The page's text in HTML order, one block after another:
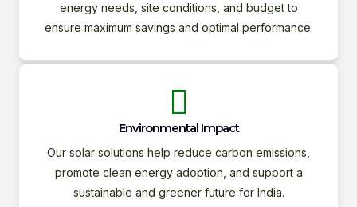
energy needs, site conditions, and budget to
ensure maximum savings and optimal performance.
Environmental Impact
Our solar solutions help reduce carbon emissions,
promote clean energy adoption, and support a
sustainable and greener future for India.